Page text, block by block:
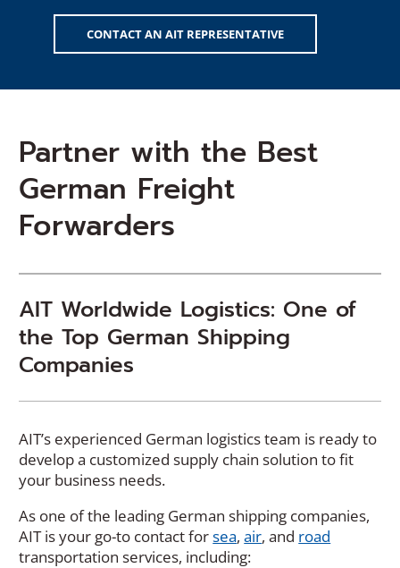
CONTACT AN AIT REPRESENTATIVE
Partner with the Best
German Freight
Forwarders
AIT Worldwide Logistics: One of
the Top German Shipping
Companies
AIT’s experienced German logistics team is ready to
develop a customized supply chain solution to fit
your business needs.
As one of the leading German shipping companies,
AIT is your go-to contact forsea,air, and road
transportation services, including: